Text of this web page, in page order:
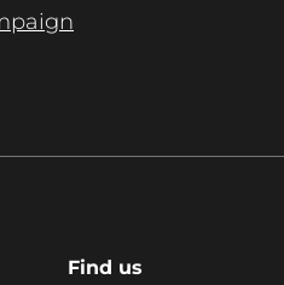
Find us